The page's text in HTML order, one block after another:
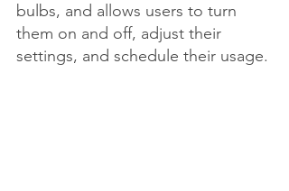
bulbs, and allows users to turn
them on and off, adjust their
settings, and schedule their usage.